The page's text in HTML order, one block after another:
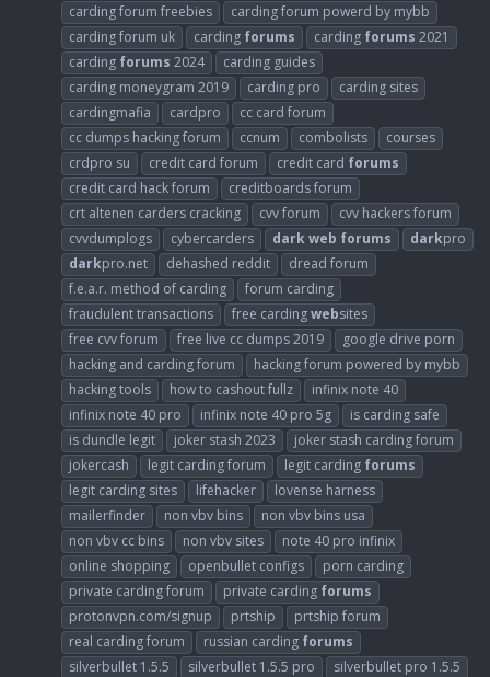
carding forum freebies
carding forum powerd by mybb
carding forum uk
carding forums carding forums 2021
carding forums 2024
carding guides
carding moneygram 2019
carding pro
carding sites
cardingmafia
cardpro
cc card forum
cc dumps hacking forum
ccnum combolists
courses
crdpro su
credit card forum credit card forums
credit card hack forum
creditboards forum
crt altenen carders cracking
cvv forum
cvv hackers forum
cvvdumplogs
cybercarders darkweb forums darkpro
darkpro.net dehashed reddit
dread forum
f.e.a.r. method of carding
forum carding
fraudulent transactions
free cardingwebsites
free cvv forum
free live cc dumps 2019
google drive porn
hacking and carding forum
hacking forum powered by mybb
hacking tools
how to cashout fullz
infinix note 40
infinix note 40 pro
infinix note 40 pro 5g
is carding safe
is dundle legit
joker stash 2023
joker stash carding forum
jokercash
legit carding forum legit carding forums
legit carding sites
lifehacker
lovense harness
mailerfinder
non vbv bins
non vbv bins usa
non vbv cc bins
non vbv sites
note 40 pro infinix
online shopping
openbullet configs
porn carding
private carding forum
private carding forums
protonvpn.com/signup
prtship
prtship forum
real carding forum
russian carding forums
silverbullet 1.5.5
silverbullet 1.5.5 pro
silverbullet pro 1.5.5